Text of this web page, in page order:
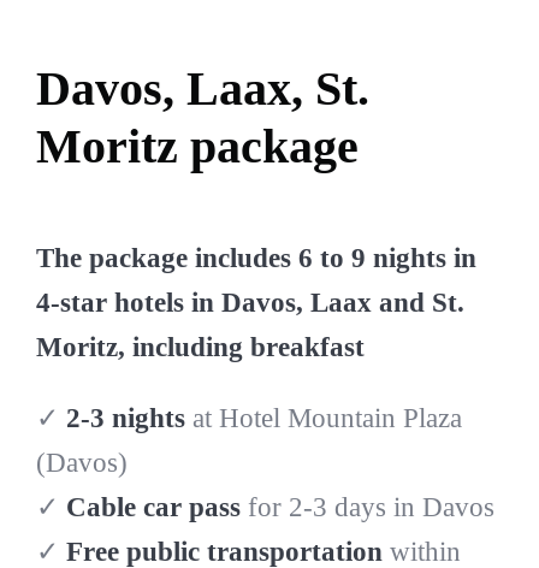
Davos, Laax, St.
Moritz package
The package includes 6 to 9 nights in
4-star hotels in Davos, Laax and St.
Moritz, including breakfast
✓ 2-3 nightsat Hotel Mountain Plaza
(Davos)
✓ Cable car passfor 2-3 days in Davos
✓ Free public transportation within